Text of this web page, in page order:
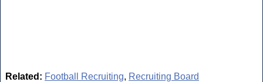
Related: Football Recruiting, Recruiting Board